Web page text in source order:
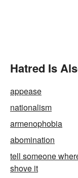
Hatred Is
appease
nationalism
armenophobia
abomination
tell someone
shove it